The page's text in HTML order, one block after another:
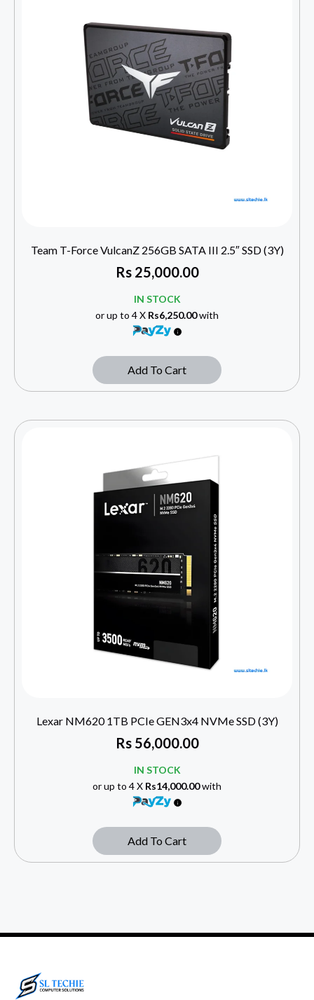
Team T-Force VulcanZ 256GB SATA III 2.5″ SSD (3Y)
Rs25,000.00
IN STOCK
or up to 4 X Rs6,250.00with
Add To Cart
Lexar NM620 1TB PCIe GEN3x4 NVMe SSD (3Y)
Rs56,000.00
IN STOCK
or up to 4 X Rs14,000.00with
Add To Cart